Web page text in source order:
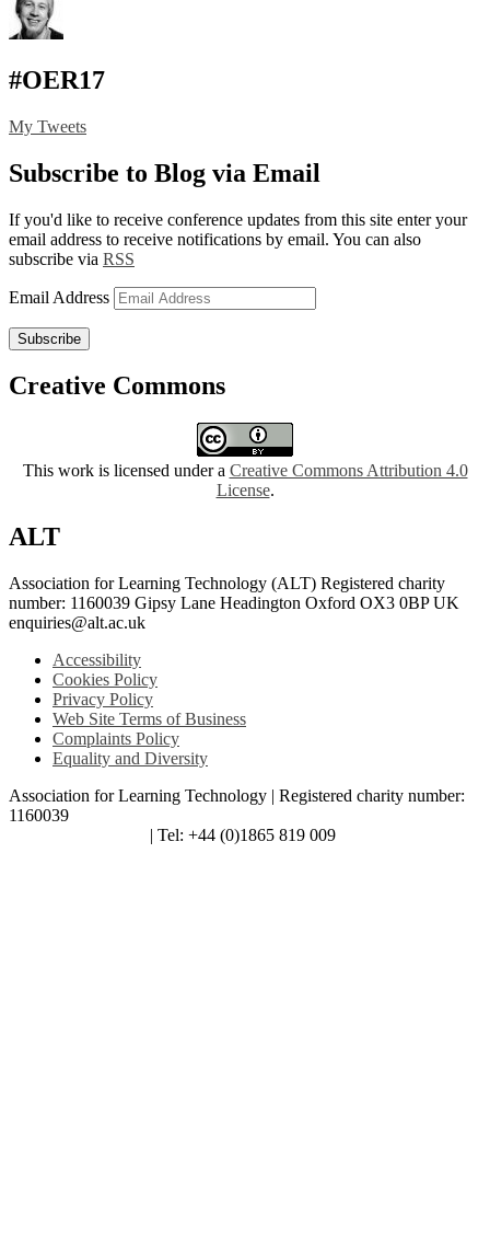
#OER17
My Tweets
Subscribe to Blog via Email
If you'd like to receive conference updates from this site enter your
email address to receive notifications by email. You can also
subscribe via RSS
Email Address
Subscribe
Creative Commons
This work is licensed under a Creative Commons Attribution 4.0
License.
ALT
Association for Learning Technology (ALT) Registered charity
number: 1160039 Gipsy Lane Headington Oxford OX3 0BP UK
enquiries@alt.ac.uk
Accessibility
Cookies Policy
Privacy Policy
Web Site Terms of Business
Complaints Policy
Equality and Diversity
Association for Learning Technology | Registered charity number:
1160039
| Tel: +44 (0)1865 819 009